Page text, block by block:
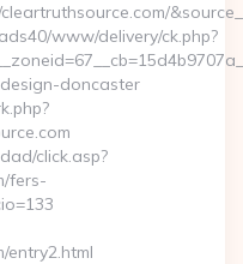
www/delivery/ck.php?
doncaster
click.asp?
fers-
entry2.html